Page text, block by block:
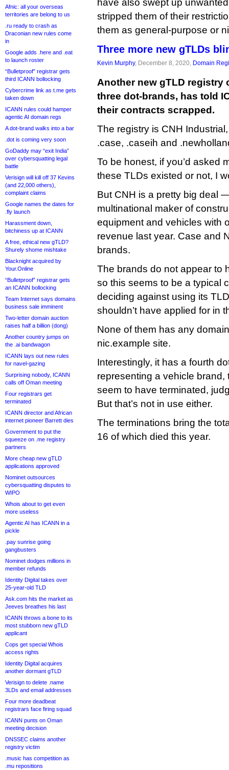
Afnic: all your overseas
territories are belong to us
.ru ready to crash as
Draconian new rules come
in
Google adds .here and .eat
to launch roster
“Bulletproof” registrar gets
third ICANN bollocking
Cybercrime link as t.me gets
taken down
ICANN rules could hamper
agentic AI domain regs
A dot-brand walks into a bar
.dot is coming very soon
GoDaddy may “exit India”
over cybersquatting legal
battle
Verisign will kill off 37 Kevins
(and 22,000 others),
complaint claims
Google names the dates for
.fly launch
Harassment down,
bitchiness up at ICANN
A free, ethical new gTLD?
Shurely shome mishtake
Blacknight acquired by
Your.Online
“Bulletproof” registrar gets
an ICANN bollocking
Team Internet says domains
business sale imminent
Two-letter domain auction
raises half a billion (dong)
Another country jumps on
the .ai bandwagon
ICANN lays out new rules
for navel-gazing
Surprising nobody, ICANN
calls off Oman meeting
Four registrars get
terminated
ICANN director and African
internet pioneer Barrett dies
Government to put the
squeeze on .me registry
partners
More cheap new gTLD
applications approved
Nominet outsources
cybersquatting disputes to
WIPO
Whois about to get even
more useless
Agentic AI has ICANN in a
pickle
.pay sunrise going
gangbusters
Nominet dodges millions in
member refunds
Identity Digital takes over
25-year-old TLD
Ask.com hits the market as
Jeeves breathes his last
ICANN throws a bone to its
most stubborn new gTLD
applicant
Cops get special Whois
access rights
Identity Digital acquires
another dormant gTLD
Verisign to delete .name
3LDs and email addresses
Four more deadbeat
registrars face firing squad
ICANN punts on Oman
meeting decision
DNSSEC claims another
registry victim
.music has competition as
.mu repositions
have also swept up
stripped them of their
them as general-purpose or
Three more new gTLDs
Kevin Murphy, December 8, 2020, Domain
Another new gTLD registry
three dot-brands, has told
their contracts scrapped.
The registry is CNH
.case, .caseih and
To be honest, if you’d asked
these TLDs existed or not, I
But CNH is a pretty big deal
multinational maker of
equipment and vehicles with
revenue last year. Case and
brands.
The brands do not appear to
so this seems to be a typical
deciding against using its
shouldn’t have applied for in
None of them has any
nic.example site.
Interestingly, it has a fourth
representing a vehicle brand,
seem to have terminated,
But that’s not in use either.
The terminations bring the
16 of which died this year.